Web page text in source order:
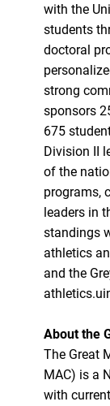
with the
students
doctoral
strong
sponsors
675
Division II
of the
programs,
leaders in
standings
athletics
and the
About the
The Great
MAC) is a
with